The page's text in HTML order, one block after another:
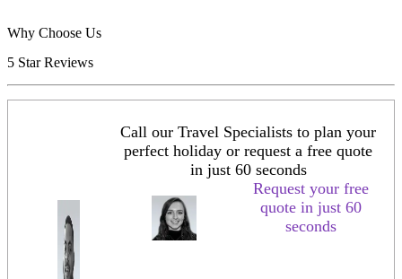
Why Choose Us
5 Star Reviews
Call our Travel Specialists to plan your
perfect holiday or request a free quote
in just 60 seconds
Request your free
quote in just 60
seconds